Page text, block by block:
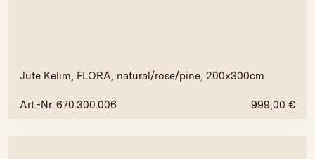
Jute Kelim, FLORA, natural/rose/pine, 200x300cm
Art.-Nr. 670.300.006 999,00 €